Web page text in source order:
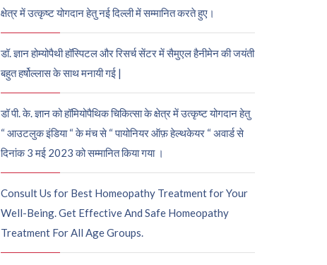
क्षेत्र में उत्कृष्ट योगदान हेतु नई दिल्ली में सम्मानित करते हुए।
डॉ. ज्ञान होम्योपैथी हॉस्पिटल और रिसर्च सेंटर में सैमुएल हैनीमेन की जयंती
बहुत हर्षोल्लास के साथ मनायी गई |
डॉ पी. के. ज्ञान को हॉमियोपैथिक चिकित्सा के क्षेत्र में उत्कृष्ट योगदान हेतु
“ आउटलुक इंडिया “ के मंच से “ पायोनियर ऑफ़ हेल्थकेयर “ अवार्ड से
दिनांक 3 मई 2023 को सम्मानित किया गया ।
Consult Us for Best Homeopathy Treatment for Your
Well-Being. Get Effective And Safe Homeopathy
Treatment For All Age Groups.